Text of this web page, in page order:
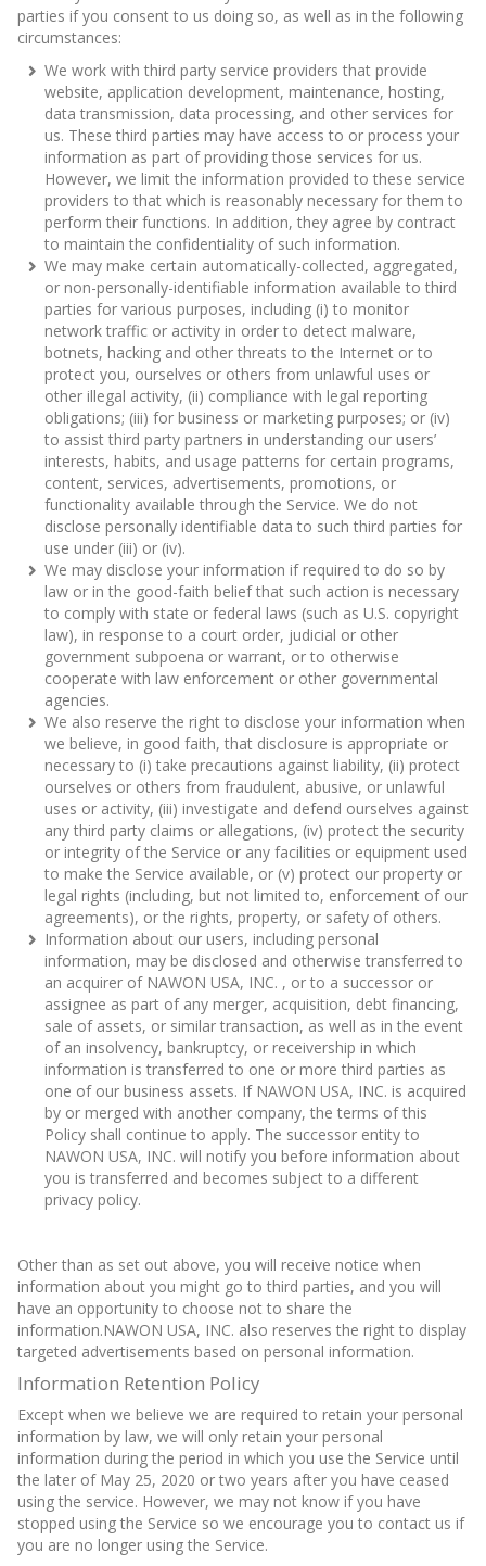
parties if you consent to us doing so, as well as in the following
circumstances:
We work with third party service providers that provide
website, application development, maintenance, hosting,
data transmission, data processing, and other services for
us. These third parties may have access to or process your
information as part of providing those services for us.
However, we limit the information provided to these service
providers to that which is reasonably necessary for them to
perform their functions. In addition, they agree by contract
to maintain the confidentiality of such information.
We may make certain automatically-collected, aggregated,
or non-personally-identifiable information available to third
parties for various purposes, including (i) to monitor
network traffic or activity in order to detect malware,
botnets, hacking and other threats to the Internet or to
protect you, ourselves or others from unlawful uses or
other illegal activity, (ii) compliance with legal reporting
obligations; (iii) for business or marketing purposes; or (iv)
to assist third party partners in understanding our users’
interests, habits, and usage patterns for certain programs,
content, services, advertisements, promotions, or
functionality available through the Service. We do not
disclose personally identifiable data to such third parties for
use under (iii) or (iv).
We may disclose your information if required to do so by
law or in the good-faith belief that such action is necessary
to comply with state or federal laws (such as U.S. copyright
law), in response to a court order, judicial or other
government subpoena or warrant, or to otherwise
cooperate with law enforcement or other governmental
agencies.
We also reserve the right to disclose your information when
we believe, in good faith, that disclosure is appropriate or
necessary to (i) take precautions against liability, (ii) protect
ourselves or others from fraudulent, abusive, or unlawful
uses or activity, (iii) investigate and defend ourselves against
any third party claims or allegations, (iv) protect the security
or integrity of the Service or any facilities or equipment used
to make the Service available, or (v) protect our property or
legal rights (including, but not limited to, enforcement of our
agreements), or the rights, property, or safety of others.
Information about our users, including personal
information, may be disclosed and otherwise transferred to
an acquirer of NAWON USA, INC. , or to a successor or
assignee as part of any merger, acquisition, debt financing,
sale of assets, or similar transaction, as well as in the event
of an insolvency, bankruptcy, or receivership in which
information is transferred to one or more third parties as
one of our business assets. If NAWON USA, INC. is acquired
by or merged with another company, the terms of this
Policy shall continue to apply. The successor entity to
NAWON USA, INC. will notify you before information about
you is transferred and becomes subject to a different
privacy policy.
Other than as set out above, you will receive notice when
information about you might go to third parties, and you will
have an opportunity to choose not to share the
information.NAWON USA, INC. also reserves the right to display
targeted advertisements based on personal information.
Information Retention Policy
Except when we believe we are required to retain your personal
information by law, we will only retain your personal
information during the period in which you use the Service until
the later of May 25, 2020 or two years after you have ceased
using the service. However, we may not know if you have
stopped using the Service so we encourage you to contact us if
you are no longer using the Service.